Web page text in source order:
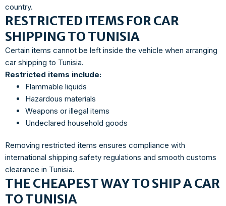
country.
RESTRICTED ITEMS FOR CAR
SHIPPING TO TUNISIA
Certain items cannot be left inside the vehicle when arranging
car shipping to Tunisia.
Restricted items include:
Flammable liquids
Hazardous materials
Weapons or illegal items
Undeclared household goods
Removing restricted items ensures compliance with
international shipping safety regulations and smooth customs
clearance in Tunisia.
THE CHEAPEST WAY TO SHIP A CAR
TO TUNISIA